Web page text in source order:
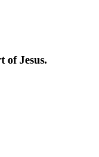
of Jesus.